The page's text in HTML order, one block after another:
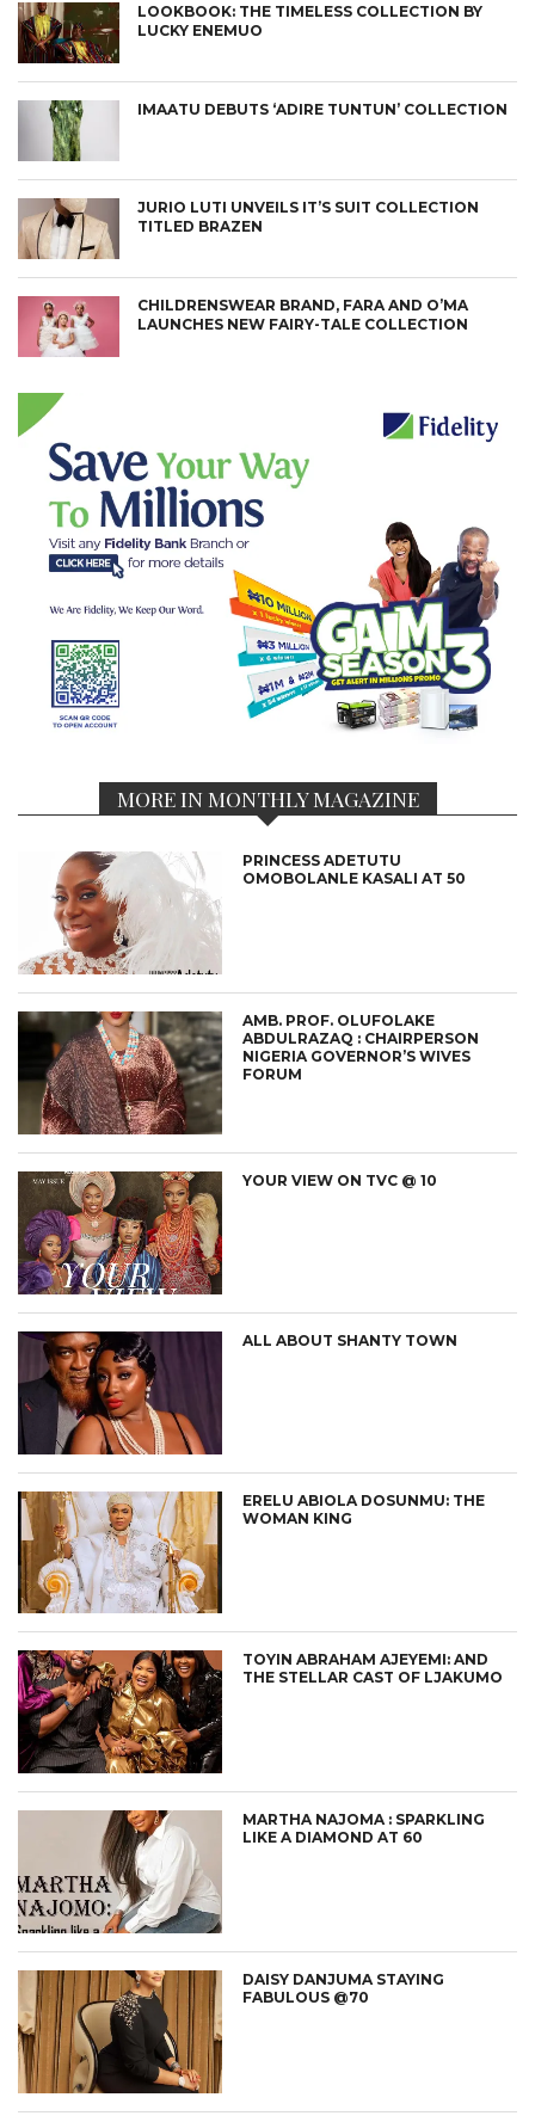
LOOKBOOK: THE TIMELESS COLLECTION BY
LUCKY ENEMUO
IMAATU DEBUTS ‘ADIRE TUNTUN’ COLLECTION
JURIO LUTI UNVEILS IT’S SUIT COLLECTION
TITLED BRAZEN
CHILDRENSWEAR BRAND, FARA AND O’MA
LAUNCHES NEW FAIRY-TALE COLLECTION
MORE IN MONTHLY MAGAZINE
PRINCESS ADETUTU
OMOBOLANLE KASALI AT 50
AMB. PROF. OLUFOLAKE
ABDULRAZAQ : CHAIRPERSON
NIGERIA GOVERNOR’S WIVES
FORUM
YOUR VIEW ON TVC @ 10
ALL ABOUT SHANTY TOWN
ERELU ABIOLA DOSUNMU: THE
WOMAN KING
TOYIN ABRAHAM AJEYEMI: AND
THE STELLAR CAST OF LJAKUMO
MARTHA NAJOMA : SPARKLING
LIKE A DIAMOND AT 60
DAISY DANJUMA STAYING
FABULOUS @70